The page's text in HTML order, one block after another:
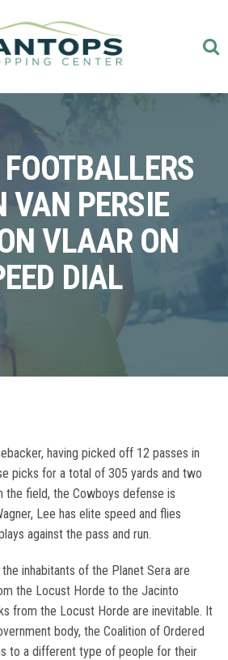
VAN PERSIE
VLAAR ON
DIAL
having picked off 12 passes in
picks for a total of 305 yards and two
the field, the Cowboys defense is
Lee has elite speed and flies
against the pass and run.
inhabitants of the Planet Sera are
the Locust Horde to the Jacinto
from the Locust Horde are inevitable. It
body, the Coalition of Ordered
to a different type of people for their